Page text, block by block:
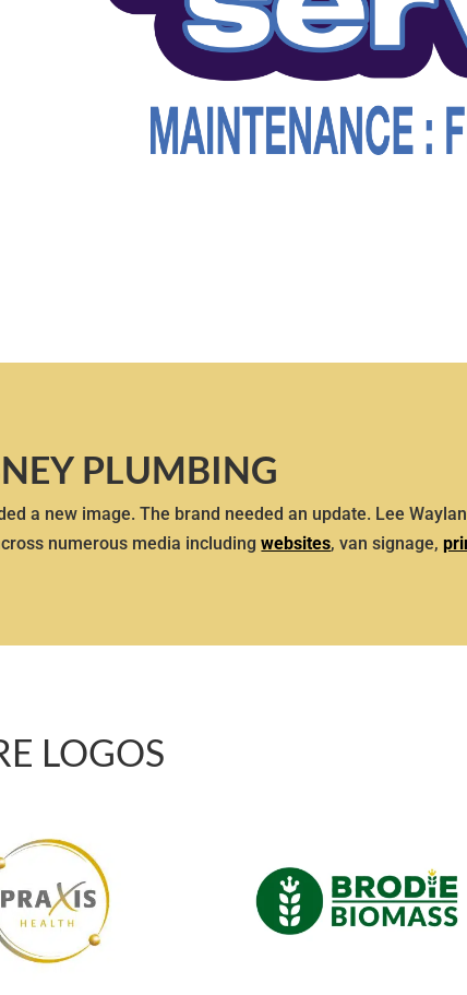
PLUMBING
a new image. The brand needed an update. Lee
numerous media includingwebsites, van signage,
LOGOS